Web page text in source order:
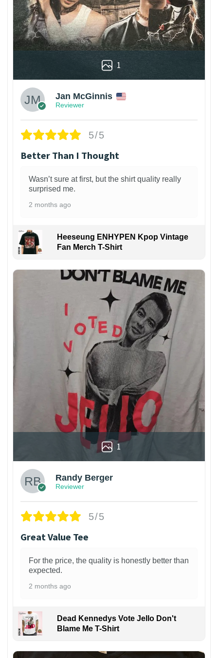
1
Jan McGinnis
Reviewer
5/5
Better Than I Thought
Wasn’t sure at first, but the shirt quality really
surprised me.
2 months ago
Heeseung ENHYPEN Kpop Vintage
Fan Merch T-Shirt
1
Randy Berger
Reviewer
5/5
Great Value Tee
For the price, the quality is honestly better than
expected.
2 months ago
Dead Kennedys Vote Jello Don't
Blame Me T-Shirt